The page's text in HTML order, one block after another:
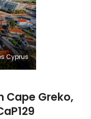
Cyprus
Cape Greko,